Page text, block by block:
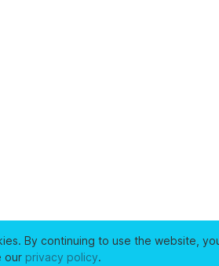
By continuing to use the website,
our privacy policy.